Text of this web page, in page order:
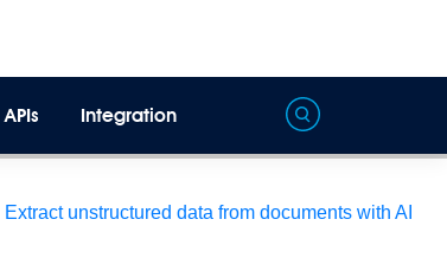
Extract unstructured data from documents with AI
APIs Integration